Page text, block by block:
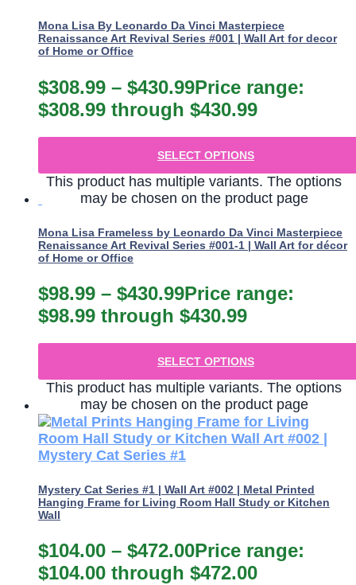
Mona Lisa By Leonardo Da Vinci Masterpiece
Renaissance Art Revival Series #001 | Wall Art for decor
of Home or Office
$308.99 – $430.99Price range:
$308.99 through $430.99
SELECT OPTIONS
This product has multiple variants. The options
may be chosen on the product page
Mona Lisa Frameless by Leonardo Da Vinci Masterpiece
Renaissance Art Revival Series #001-1 | Wall Art for décor
of Home or Office
$98.99 – $430.99Price range:
$98.99 through $430.99
SELECT OPTIONS
This product has multiple variants. The options
may be chosen on the product page
Mystery Cat Series #1 | Wall Art #002 | Metal Printed
Hanging Frame for Living Room Hall Study or Kitchen
Wall
$104.00 – $472.00Price range:
$104.00 through $472.00